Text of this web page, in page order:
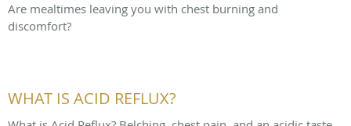
Are mealtimes leaving you with chest burning and
discomfort?
WHAT IS ACID REFLUX?